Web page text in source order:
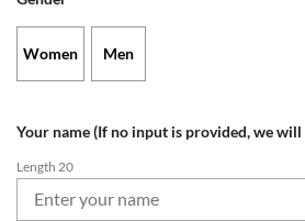
Women Men
Your name (If no input is provided, we
Length 20